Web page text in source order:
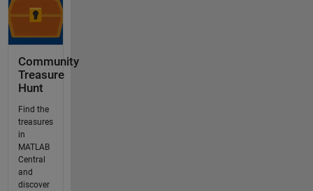
Community
Treasure
Hunt
Find the
treasures
in
MATLAB
Central
and
discover